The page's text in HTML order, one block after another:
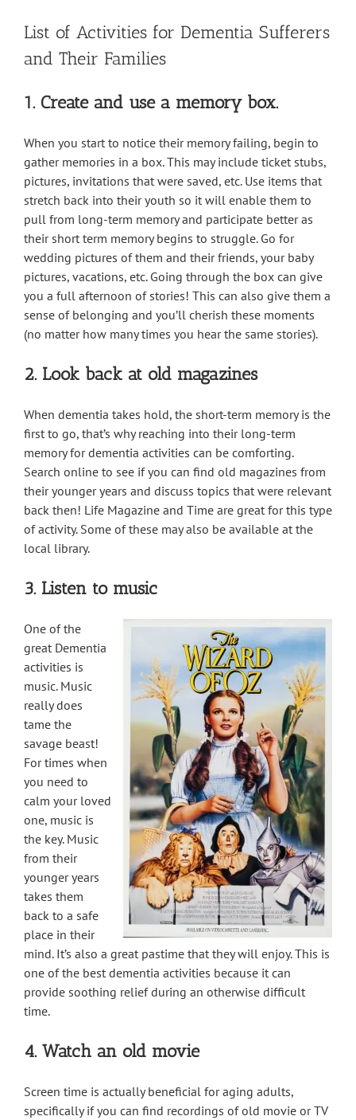
List of Activities for Dementia Sufferers
and Their Families
1. Create and use a memory box.
When you start to notice their memory failing, begin to
gather memories in a box. This may include ticket stubs,
pictures, invitations that were saved, etc. Use items that
stretch back into their youth so it will enable them to
pull from long-term memory and participate better as
their short term memory begins to struggle. Go for
wedding pictures of them and their friends, your baby
pictures, vacations, etc. Going through the box can give
you a full afternoon of stories! This can also give them a
sense of belonging and you’ll cherish these moments
(no matter how many times you hear the same stories).
2. Look back at old magazines
When dementia takes hold, the short-term memory is the
first to go, that’s why reaching into their long-term
memory for dementia activities can be comforting.
Search online to see if you can find old magazines from
their younger years and discuss topics that were relevant
back then! Life Magazine and Time are great for this type
of activity. Some of these may also be available at the
local library.
3. Listen to music
One of the
great Dementia
activities is
music. Music
really does
tame the
savage beast!
For times when
you need to
calm your loved
one, music is
the key. Music
from their
younger years
takes them
back to a safe
place in their
mind. It’s also a great pastime that they will enjoy. This is
one of the best dementia activities because it can
provide soothing relief during an otherwise difficult
time.
4. Watch an old movie
Screen time is actually beneficial for aging adults,
specifically if you can find recordings of old movie or TV